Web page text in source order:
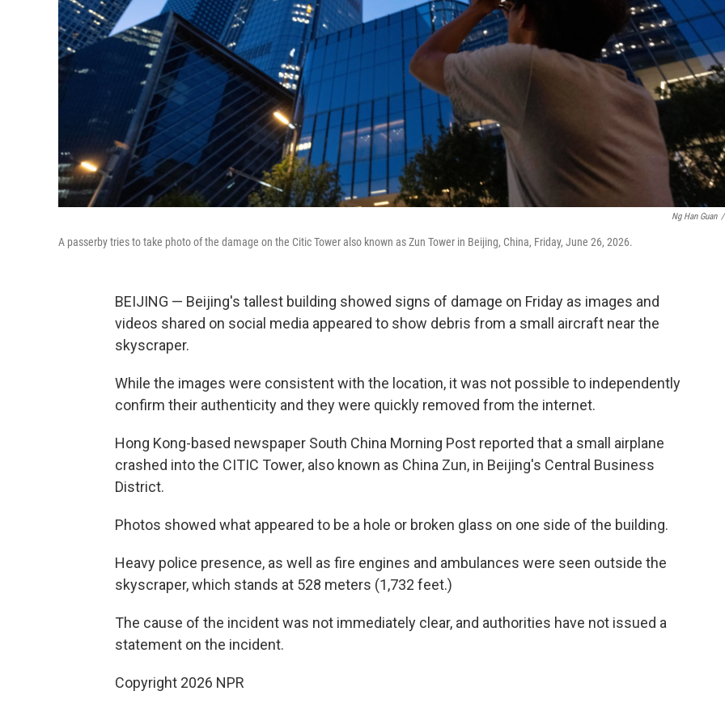
Ng Han Guan /
A passerby tries to take photo of the damage on the Citic Tower also known as Zun Tower in Beijing, China, Friday, June 26, 2026.
BEIJING — Beijing's tallest building showed signs of damage on Friday as images and
videos shared on social media appeared to show debris from a small aircraft near the
skyscraper.
While the images were consistent with the location, it was not possible to independently
confirm their authenticity and they were quickly removed from the internet.
Hong Kong-based newspaper South China Morning Post reported that a small airplane
crashed into the CITIC Tower, also known as China Zun, in Beijing's Central Business
District.
Photos showed what appeared to be a hole or broken glass on one side of the building.
Heavy police presence, as well as fire engines and ambulances were seen outside the
skyscraper, which stands at 528 meters (1,732 feet.)
The cause of the incident was not immediately clear, and authorities have not issued a
statement on the incident.
Copyright 2026 NPR